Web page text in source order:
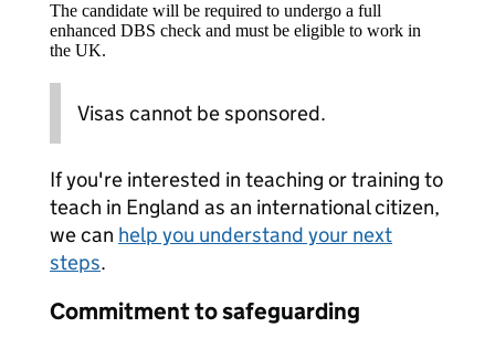
The candidate will be required to undergo a full
enhanced DBS check and must be eligible to work in
the UK.
Visas cannot be sponsored.
If you're interested in teaching or training to
teach in England as an international citizen,
we can help you understand your next
steps.
Commitment to safeguarding